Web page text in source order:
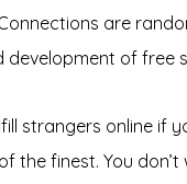
are
development of free
strangers online if
the finest. You